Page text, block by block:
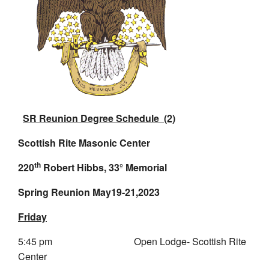
SR Reunion Degree Schedule (2)
Scottish Rite Masonic Center
220th Robert Hibbs, 33º Memorial
Spring Reunion May19-21,2023
Friday
5:45 pm Open Lodge- Scottish Rite
Center